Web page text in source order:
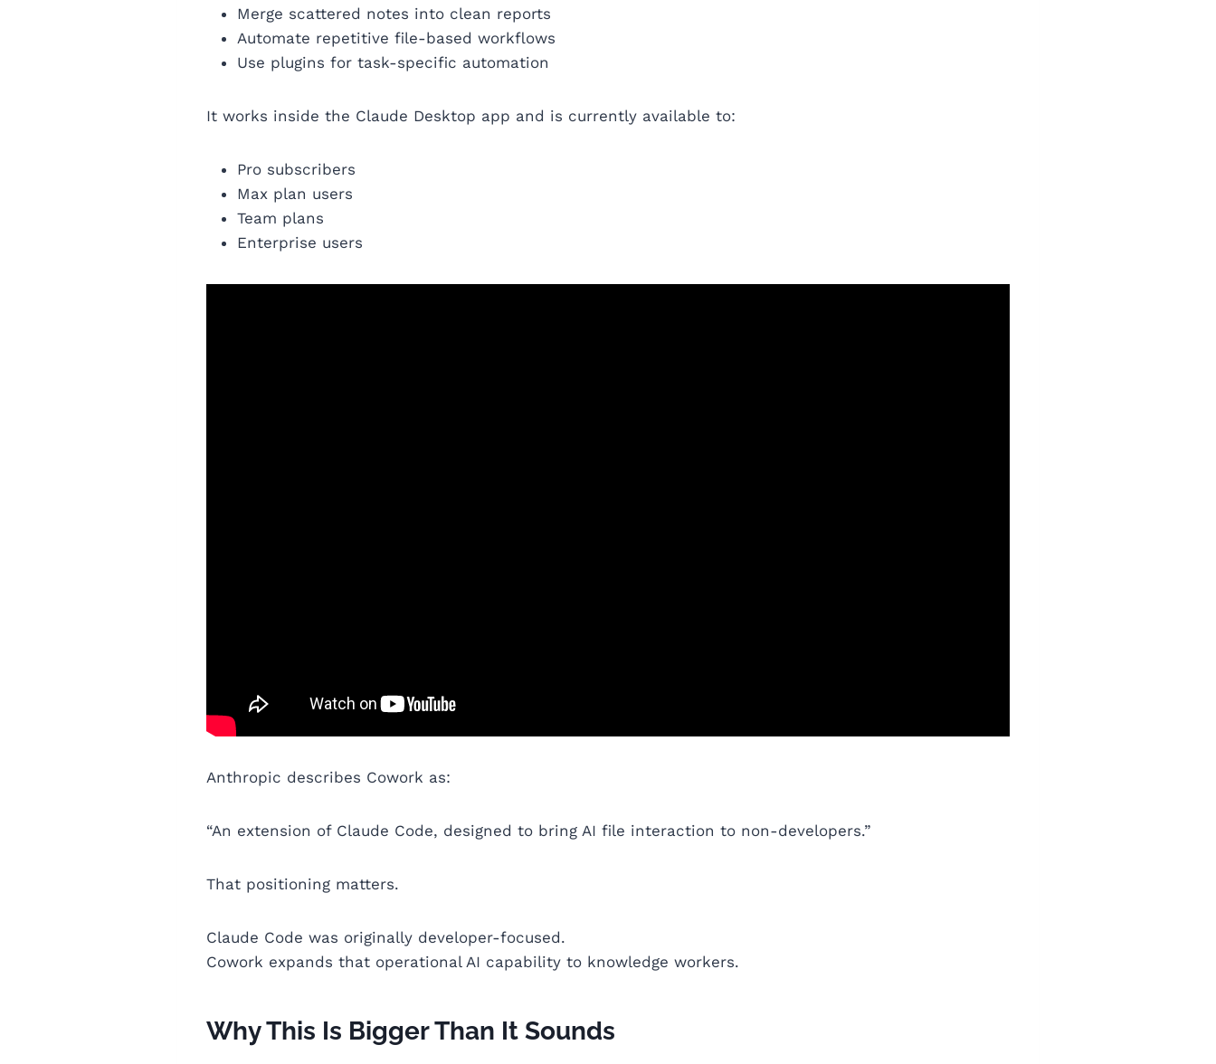
Merge scattered notes into clean reports
Automate repetitive file-based workflows
Use plugins for task-specific automation
It works inside the Claude Desktop app and is currently available to:
Pro subscribers
Max plan users
Team plans
Enterprise users
Anthropic describes Cowork as:
“An extension of Claude Code, designed to bring AI file interaction to non-developers.”
That positioning matters.
Claude Code was originally developer-focused.
Cowork expands that operational AI capability to knowledge workers.
Why This Is Bigger Than It Sounds